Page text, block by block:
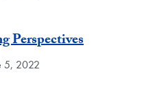
Perspectives
5, 2022